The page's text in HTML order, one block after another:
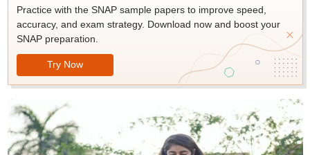
Practice with the SNAP sample papers to improve speed,
accuracy, and exam strategy. Download now and boost your
SNAP preparation.
Try Now